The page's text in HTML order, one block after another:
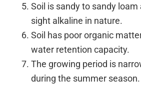
Soil is sandy to sandy
sight alkaline in nature.
Soil has poor organic
water retention capacity.
The growing period is
during the summer season.